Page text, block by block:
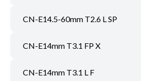
CN-E14.5-60mm T2.6 L SP
CN-E14mm T3.1 FP X
CN-E14mm T3.1 L F